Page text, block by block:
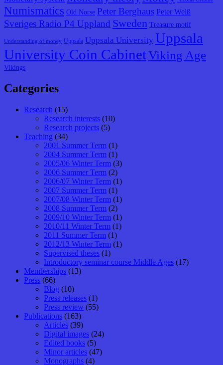
Numismatics Old Norse Peter Berghaus Peter Weiß
Sveriges Radio P4 Uppland Sweden Treasure motif
Understanding of money Uppsala Uppsala University Uppsala
University Coin CabinetViking Age
Vikings
Categories
Research (15)
Research interests (10)
Research projects (5)
Teaching (34)
2001 Summer Term (1)
2004 Summer Term (1)
2005/06 Winter Term (3)
2006 Summer Term (2)
2006/07 Winter Term (1)
2007 Summer Term (1)
2007/08 Winter Term (1)
2008 Summer Term (2)
2009/10 Winter Term (1)
2010/11 Winter Term (1)
2011 Summer Term (1)
2012/13 Winter Term (1)
Supervised theses (1)
Introductory seminar course Middle Ages (17)
Memberships (13)
Press (66)
Blog (10)
Press releases (1)
Press review (55)
Publications (163)
Articles (39)
Digital images (24)
Edited books (5)
Minor articles (47)
Monographs (4)